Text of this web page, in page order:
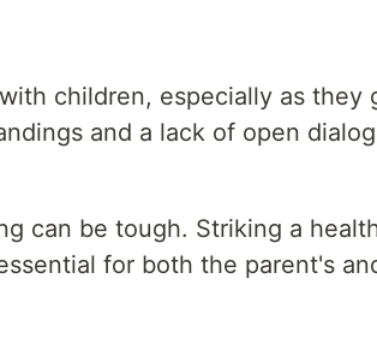
children, especially as they
and a lack of open
can be tough. Striking a
for both the parent's